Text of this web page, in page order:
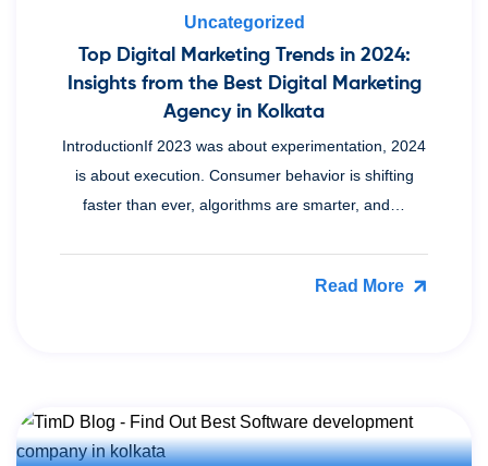
Uncategorized
Top Digital Marketing Trends in 2024:
Insights from the Best Digital Marketing
Agency in Kolkata
IntroductionIf 2023 was about experimentation, 2024
is about execution. Consumer behavior is shifting
faster than ever, algorithms are smarter, and…
Read More